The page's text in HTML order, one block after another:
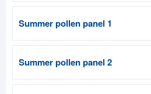
Summer pollen panel 1
Summer pollen panel 2